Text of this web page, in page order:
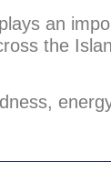
an
the